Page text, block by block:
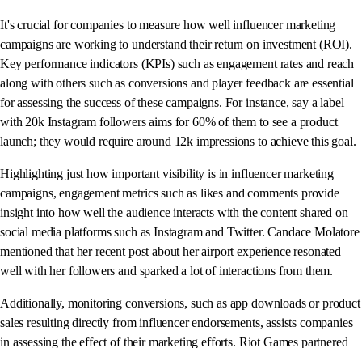
It's crucial for companies to measure how well influencer marketing
campaigns are working to understand their return on investment (ROI).
Key performance indicators (KPIs) such as engagement rates and reach
along with others such as conversions and player feedback are essential
for assessing the success of these campaigns. For instance, say a label
with 20k Instagram followers aims for 60% of them to see a product
launch; they would require around 12k impressions to achieve this goal.
Highlighting just how important visibility is in influencer marketing
campaigns, engagement metrics such as likes and comments provide
insight into how well the audience interacts with the content shared on
social media platforms such as Instagram and Twitter. Candace Molatore
mentioned that her recent post about her airport experience resonated
well with her followers and sparked a lot of interactions from them.
Additionally, monitoring conversions, such as app downloads or product
sales resulting directly from influencer endorsements, assists companies
in assessing the effect of their marketing efforts. Riot Games partnered